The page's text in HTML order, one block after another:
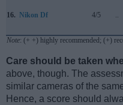
16. Nikon Df 4/5
Note: (+ +) highly recommended; (+)
Care should be taken
above, though. The
similar cameras of the
Hence, a score should